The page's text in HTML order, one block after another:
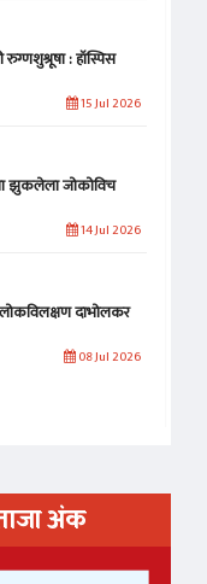
रुग्णशुश्रूषा : हॉस्पिस
15 Jul 2026
झुकलेला जोकोविच
14 Jul 2026
दाभोलकर
08 Jul 2026
अंक